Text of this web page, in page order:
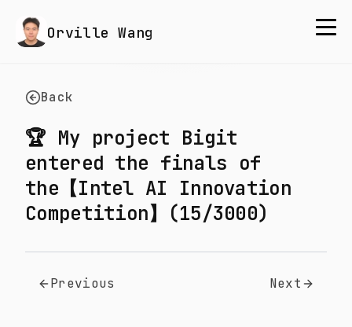
Orville Wang
Back
🏆 My project Bigit
entered the finals of
the【Intel AI Innovation
Competition】(15/3000)
Previous Next